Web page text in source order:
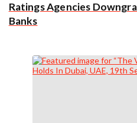
Ratings Agencies
Banks